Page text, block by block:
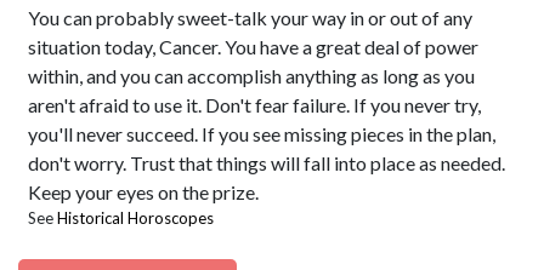
You can probably sweet-talk your way in or out of any
situation today, Cancer. You have a great deal of power
within, and you can accomplish anything as long as you
aren't afraid to use it. Don't fear failure. If you never try,
you'll never succeed. If you see missing pieces in the plan,
don't worry. Trust that things will fall into place as needed.
Keep your eyes on the prize.
SeeHistorical Horoscopes